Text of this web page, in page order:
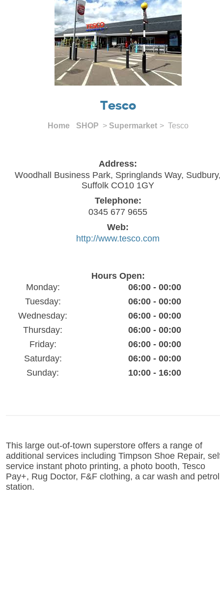
Tesco
Home SHOP > Supermarket > Tesco
Address:
Woodhall Business Park, Springlands Way,
Suffolk CO10 1GY
Telephone:
0345 677 9655
Web:
http://www.tesco.com
Hours Open:
Monday:
06:00 - 00:00
Tuesday:
06:00 - 00:00
Wednesday:
06:00 - 00:00
Thursday:
06:00 - 00:00
Friday:
06:00 - 00:00
Saturday:
06:00 - 00:00
Sunday:
10:00 - 16:00
This large out-of-town superstore offers a range of
additional services including Timpson Shoe Repair,
service instant photo printing, a photo booth, Tesco
Pay+, Rug Doctor, F&F clothing, a car wash and petrol
station.